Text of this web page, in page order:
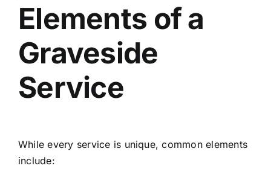
Elements of a
Graveside
Service
While every service is unique, common elements
include: